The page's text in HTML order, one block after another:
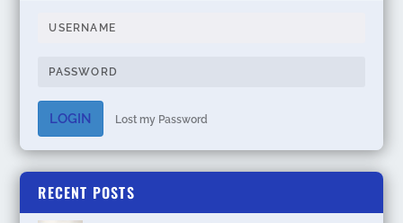
LOGIN Lost my Password
RECENT POSTS